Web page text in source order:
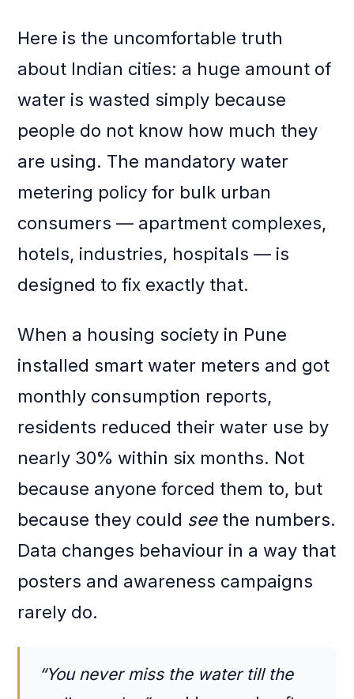
Here is the uncomfortable truth
about Indian cities: a huge amount of
water is wasted simply because
people do not know how much they
are using. The mandatory water
metering policy for bulk urban
consumers — apartment complexes,
hotels, industries, hospitals — is
designed to fix exactly that.
When a housing society in Pune
installed smart water meters and got
monthly consumption reports,
residents reduced their water use by
nearly 30% within six months. Not
because anyone forced them to, but
because they could seethe numbers.
Data changes behaviour in a way that
posters and awareness campaigns
rarely do.
“You never miss the water till the